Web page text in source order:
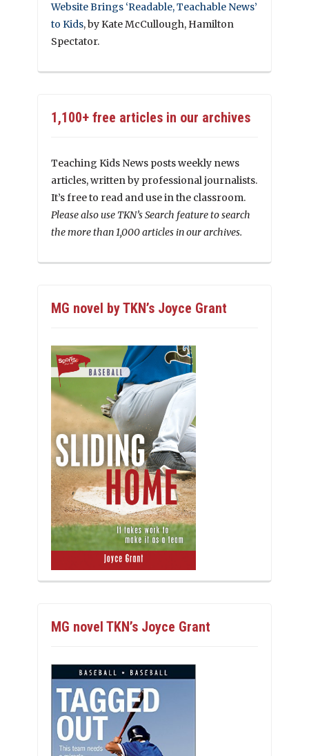
Website Brings ‘Readable, Teachable News’
to Kids, by Kate McCullough, Hamilton
Spectator.
1,100+ free articles in our archives
Teaching Kids News posts weekly news
articles, written by professional journalists.
It’s free to read and use in the classroom.
Please also use TKN’s Search feature to search
the more than 1,000 articles in our archives.
MG novel by TKN’s Joyce Grant
MG novel TKN’s Joyce Grant